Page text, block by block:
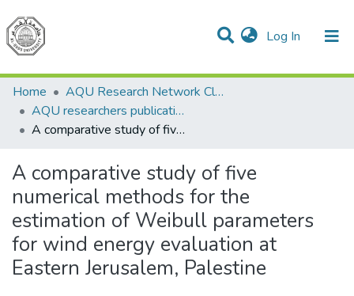
Log In (current)
Communities & Collections
All of DSpace
Home
AQU Research Network Clusters
AQU researchers publications
A comparative study of five numerical methods for the estimation of Weibull parameters for wind energy evaluation at Eastern Jerusalem, Palestine
A comparative study of five
numerical methods for the
estimation of Weibull parameters
for wind energy evaluation at
Eastern Jerusalem, Palestine